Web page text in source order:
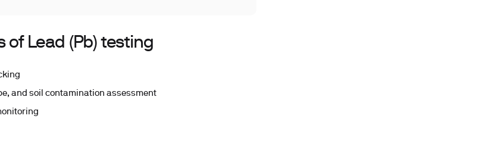
of Lead (Pb) testing
and soil contamination assessment